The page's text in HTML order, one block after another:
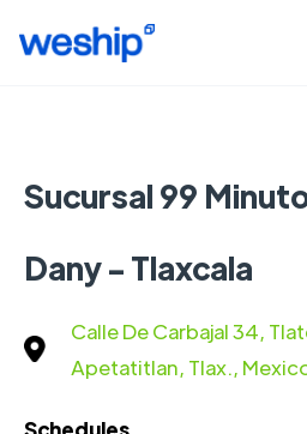
Sucursal 99
Dany - Tlaxcala
Calle De Carbajal 34,
Apetatitlan, Tlax.,